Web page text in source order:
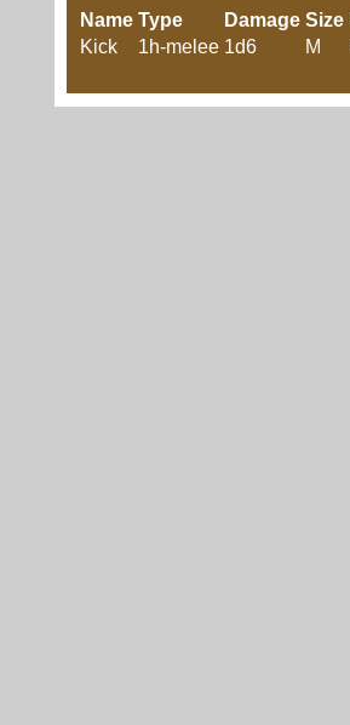
Name Type Damage Size
Kick
1h-melee 1d6 M